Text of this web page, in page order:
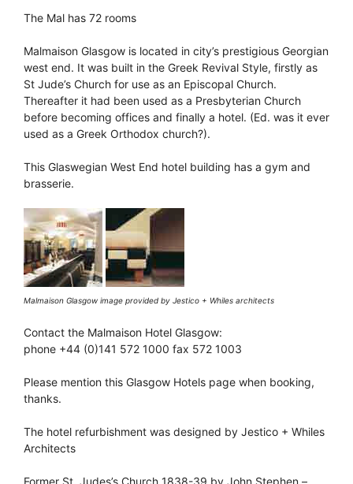
The Mal has 72 rooms
Malmaison Glasgow is located in city’s prestigious Georgian
west end. It was built in the Greek Revival Style, firstly as
St Jude’s Church for use as an Episcopal Church.
Thereafter it had been used as a Presbyterian Church
before becoming offices and finally a hotel. (Ed. was it ever
used as a Greek Orthodox church?).
This Glaswegian West End hotel building has a gym and
brasserie.
Malmaison Glasgow image provided by Jestico + Whiles architects
Contact the Malmaison Hotel Glasgow:
phone +44 (0)141 572 1000 fax 572 1003
Please mention this Glasgow Hotels page when booking,
thanks.
The hotel refurbishment was designed by Jestico + Whiles
Architects
Former St. Judes’s Church 1838-39 by John Stephen –